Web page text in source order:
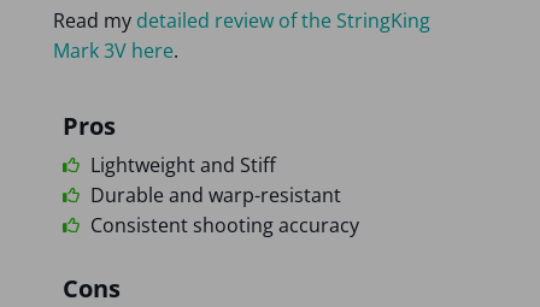
Read my detailed review of the StringKing
Mark 3V here.
Pros
Lightweight and Stiff
Durable and warp-resistant
Consistent shooting accuracy
Cons